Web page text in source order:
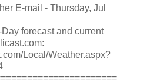
E-mail - Thursday, Jul
forecast and current
Local/Weather.aspx?